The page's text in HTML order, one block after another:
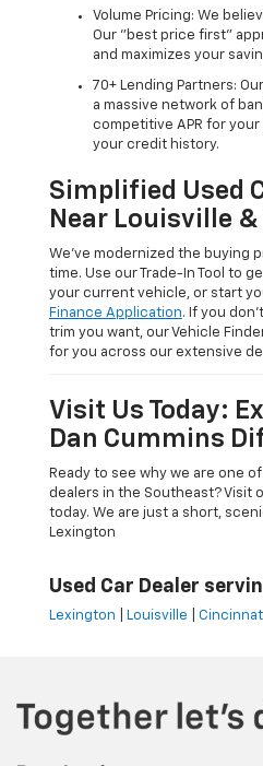
Volume Pricing: We
Our "best price first"
and maximizes your
70+ Lending Partners:
a massive network of
competitive APR for
your credit history.
Simplified Used
Near Louisville
We’ve modernized the buying
time. Use our Trade-In Tool to
your current vehicle, or start
Finance Application. If you
trim you want, our Vehicle
for you across our extensive
Visit Us Today:
Dan Cummins
Ready to see why we are one
dealers in the Southeast? Visit
today. We are just a short,
Lexington
Used Car Dealer
Lexington Louisville